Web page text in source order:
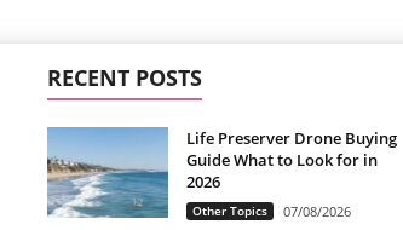
RECENT POSTS
Life Preserver Drone Buying
Guide What to Look for in
2026
Other Topics 07/08/2026